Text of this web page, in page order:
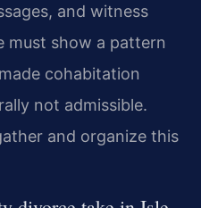
and witness
must show a pattern
cohabitation
not admissible.
and organize this